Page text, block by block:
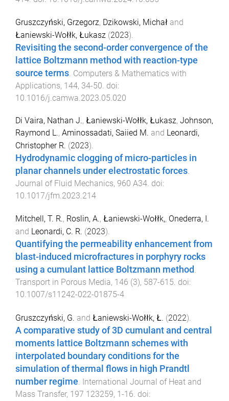
Gruszczyński, Grzegorz, Dzikowski, Michał and
Łaniewski-Wołłk, Łukasz (2023).
Revisiting the second-order convergence of the
lattice Boltzmann method with reaction-type
source terms Computers & Mathematics with
Applications, 144, 34-50 . doi:
10.1016/j.camwa.2023.05.020
Di Vaira, Nathan J., Łaniewski-Wołłk, Łukasz, Johnson,
Raymond L., Aminossadati, Saiied M. and Leonardi,
Christopher R. (2023).
Hydrodynamic clogging of micro-particles in
planar channels under electrostatic forces.
Journal of Fluid Mechanics, 960 A34. doi:
10.1017/jfm.2023.214
Mitchell, T. R., Roslin, A., Łaniewski-Wołłk,, Onederra, I.
and Leonardi, C. R. (2023).
Quantifying the permeability enhancement from
blast-induced microfractures in porphyry rocks
using a cumulant lattice Boltzmann method .
Transport in Porous Media, 146 (3), 587-615. doi:
10.1007/s11242-022-01875-4
Gruszczyński, G. and Łaniewski-Wołłk, Ł. (2022).
A comparative study of 3D cumulant and central
moments lattice Boltzmann schemes with
interpolated boundary conditions for the
simulation of thermal flows in high Prandtl
number regime. International Journal of Heat and
Mass Transfer, 197 123259, 1-16. doi: